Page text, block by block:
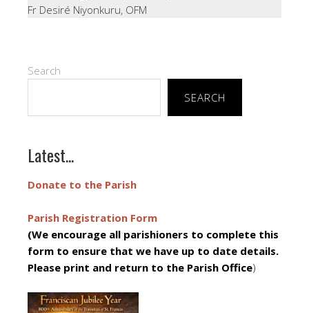
Fr Desiré Niyonkuru, OFM
Search
SEARCH
Latest...
Donate to the Parish
Parish Registration Form
(We encourage all parishioners to complete this
form to ensure that we have up to date details.
Please print and return to the Parish Office)